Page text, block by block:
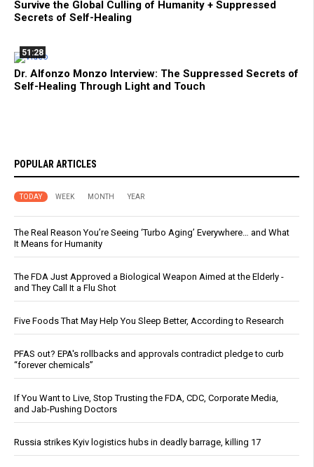
Survive the Global Culling of Humanity + Suppressed
Secrets of Self-Healing
51:28
Dr. Alfonzo Monzo Interview: The Suppressed Secrets of
Self-Healing Through Light and Touch
POPULAR ARTICLES
TODAY WEEK MONTH YEAR
The Real Reason You’re Seeing ‘Turbo Aging’ Everywhere… and What
It Means for Humanity
The FDA Just Approved a Biological Weapon Aimed at the Elderly -
and They Call It a Flu Shot
Five Foods That May Help You Sleep Better, According to Research
PFAS out? EPA's rollbacks and approvals contradict pledge to curb
“forever chemicals”
If You Want to Live, Stop Trusting the FDA, CDC, Corporate Media,
and Jab-Pushing Doctors
Russia strikes Kyiv logistics hubs in deadly barrage, killing 17